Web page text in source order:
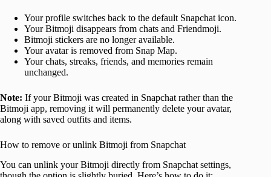
Your profile switches back to the default Snapchat icon.
Your Bitmoji disappears from chats and Friendmoji.
Bitmoji stickers are no longer available.
Your avatar is removed from Snap Map.
Your chats, streaks, friends, and memories remain
unchanged.
Note: If your Bitmoji was created in Snapchat rather than the
Bitmoji app, removing it will permanently delete your avatar,
along with saved outfits and items.
How to remove or unlink Bitmoji from Snapchat
You can unlink your Bitmoji directly from Snapchat settings,